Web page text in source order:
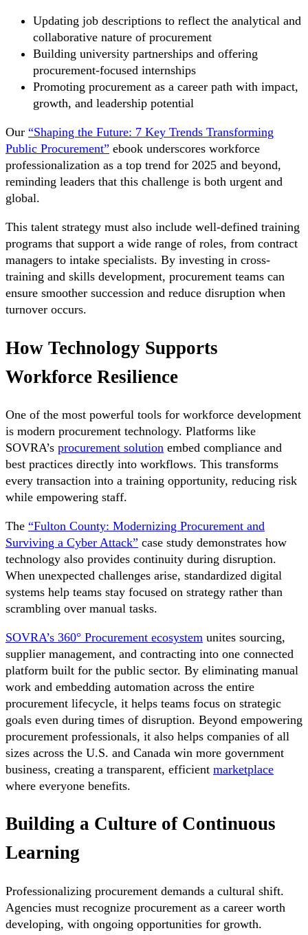
Updating job descriptions to reflect the analytical and
collaborative nature of procurement
Building university partnerships and offering
procurement-focused internships
Promoting procurement as a career path with impact,
growth, and leadership potential
Our “Shaping the Future: 7 Key Trends Transforming
Public Procurement” ebook underscores workforce
professionalization as a top trend for 2025 and beyond,
reminding leaders that this challenge is both urgent and
global.
This talent strategy must also include well-defined training
programs that support a wide range of roles, from contract
managers to intake specialists. By investing in cross-
training and skills development, procurement teams can
ensure smoother succession and reduce disruption when
turnover occurs.
How Technology Supports
Workforce Resilience
One of the most powerful tools for workforce development
is modern procurement technology. Platforms like
SOVRA’s procurement solution embed compliance and
best practices directly into workflows. This transforms
every transaction into a training opportunity, reducing risk
while empowering staff.
The “Fulton County: Modernizing Procurement and
Surviving a Cyber Attack” case study demonstrates how
technology also provides continuity during disruption.
When unexpected challenges arise, standardized digital
systems help teams stay focused on strategy rather than
scrambling over manual tasks.
SOVRA’s 360° Procurement ecosystem unites sourcing,
supplier management, and contracting into one connected
platform built for the public sector. By eliminating manual
work and embedding automation across the entire
procurement lifecycle, it helps teams focus on strategic
goals even during times of disruption. Beyond empowering
procurement professionals, it also helps companies of all
sizes across the U.S. and Canada win more government
business, creating a transparent, efficient marketplace
where everyone benefits.
Building a Culture of Continuous
Learning
Professionalizing procurement demands a cultural shift.
Agencies must recognize procurement as a career worth
developing, with ongoing opportunities for growth.